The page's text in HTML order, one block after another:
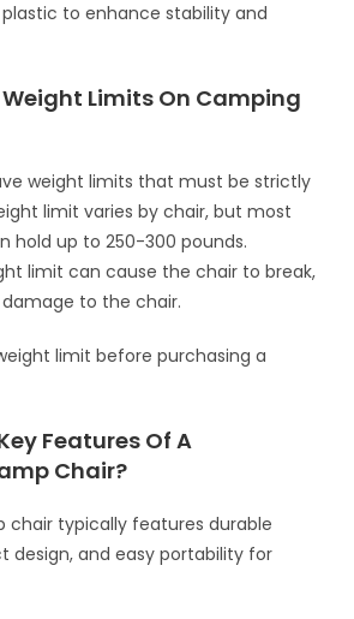
to enhance stability and
Limits On Camping
weight limits that must be strictly
limit varies by chair, but most
hold up to 250-300 pounds.
limit can cause the chair to break,
to the chair.
limit before purchasing a
Features Of A
Chair?
chair typically features durable
design, and easy portability for